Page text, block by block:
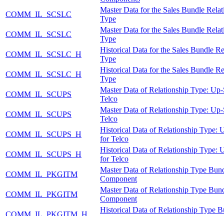
COMM_IL_SCSLC
Master Data for the Sales Bundle
Type
COMM_IL_SCSLC
Master Data for the Sales Bundle
Type
COMM_IL_SCSLC_H
Historical Data for the Sales Bundle
Type
COMM_IL_SCSLC_H
Historical Data for the Sales Bundle
Type
COMM_IL_SCUPS
Master Data of Relationship Type:
Telco
COMM_IL_SCUPS
Master Data of Relationship Type:
Telco
COMM_IL_SCUPS_H
Historical Data of Relationship Type:
for Telco
COMM_IL_SCUPS_H
Historical Data of Relationship Type:
for Telco
COMM_IL_PKGITM
Master Data of Relationship Type
Component
COMM_IL_PKGITM
Master Data of Relationship Type
Component
COMM_IL_PKGITM_H
Historical Data of Relationship Type